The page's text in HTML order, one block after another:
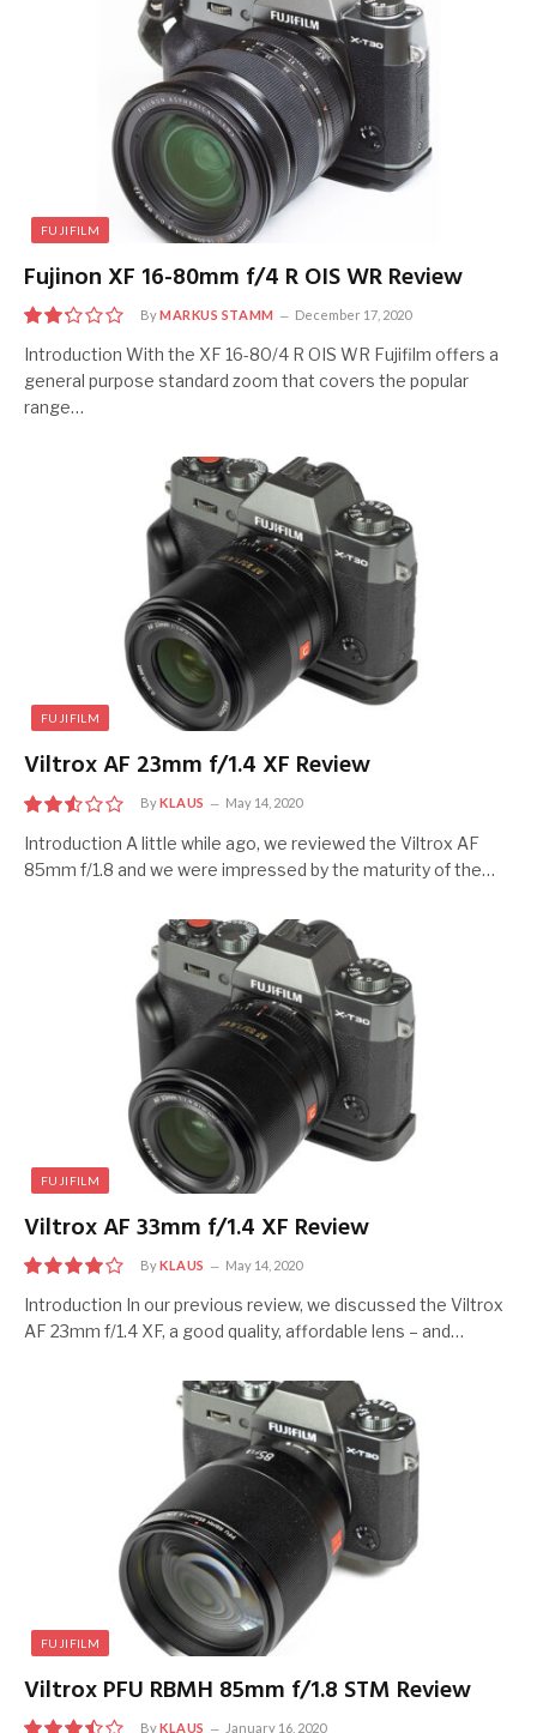
FUJIFILM
Fujinon XF 16-80mm f/4 R OIS WR Review
4.5
ByMARKUS STAMM December 17, 2020
Introduction With the XF 16-80/4 R OIS WR Fujifilm offers a
general purpose standard zoom that covers the popular
range…
FUJIFILM
Viltrox AF 23mm f/1.4 XF Review
5
ByKLAUS May 14, 2020
Introduction A little while ago, we reviewed the Viltrox AF
85mm f/1.8 and we were impressed by the maturity of the…
FUJIFILM
Viltrox AF 33mm f/1.4 XF Review
8
ByKLAUS May 14, 2020
Introduction In our previous review, we discussed the Viltrox
AF 23mm f/1.4 XF, a good quality, affordable lens – and…
FUJIFILM
Viltrox PFU RBMH 85mm f/1.8 STM Review
ByKLAUS January 16, 2020